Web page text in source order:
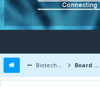
Biotechnology Forums Board Message